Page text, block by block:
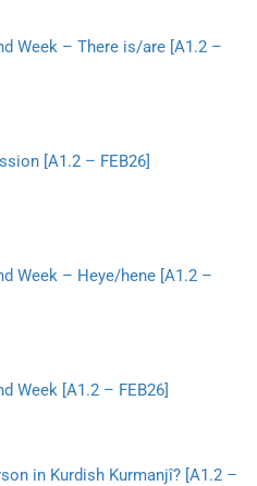
Week – There is/are [A1.2 –
[A1.2 – FEB26]
Week – Heye/hene [A1.2 –
Week [A1.2 – FEB26]
in Kurdish Kurmanjî? [A1.2 –